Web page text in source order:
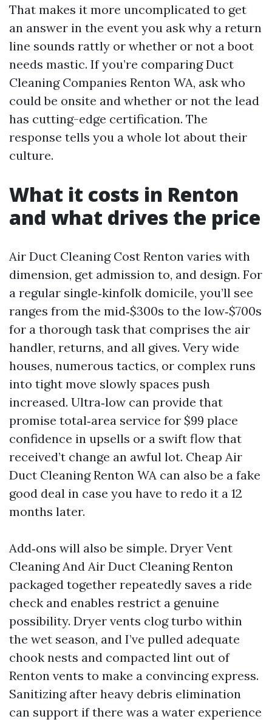
That makes it more uncomplicated to get
an answer in the event you ask why a return
line sounds rattly or whether or not a boot
needs mastic. If you’re comparing Duct
Cleaning Companies Renton WA, ask who
could be onsite and whether or not the lead
has cutting-edge certification. The
response tells you a whole lot about their
culture.
What it costs in Renton
and what drives the price
Air Duct Cleaning Cost Renton varies with
dimension, get admission to, and design. For
a regular single‑kinfolk domicile, you’ll see
ranges from the mid‑$300s to the low‑$700s
for a thorough task that comprises the air
handler, returns, and all gives. Very wide
houses, numerous tactics, or complex runs
into tight move slowly spaces push
increased. Ultra‑low can provide that
promise total‑area service for $99 place
confidence in upsells or a swift flow that
received’t change an awful lot. Cheap Air
Duct Cleaning Renton WA can also be a fake
good deal in case you have to redo it a 12
months later.
Add‑ons will also be simple. Dryer Vent
Cleaning And Air Duct Cleaning Renton
packaged together repeatedly saves a ride
check and enables restrict a genuine
possibility. Dryer vents clog turbo within
the wet season, and I’ve pulled adequate
chook nests and compacted lint out of
Renton vents to make a convincing express.
Sanitizing after heavy debris elimination
can support if there was a water experience